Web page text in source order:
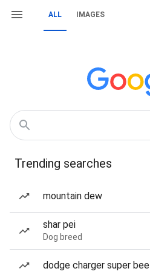
ALL IMAGES
Trending searches
mountain dew
shar pei
Dog breed
dodge charger super bee